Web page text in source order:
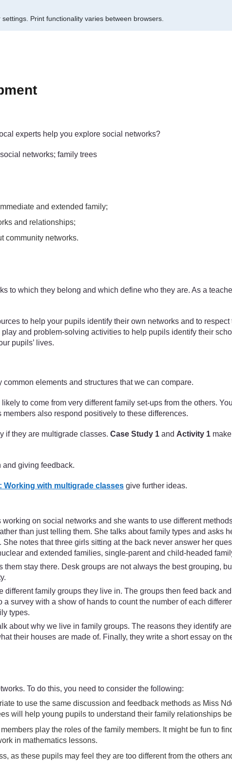
Print functionality varies between browsers.
experts help you explore social networks?
networks; family trees
and extended family;
and relationships;
community networks.
to which they belong and which define who they are. As a
to help your pupils identify their own networks and to
and problem-solving activities to help pupils identify their
pupils’ lives.
elements and structures that we can compare.
to come from very different family set-ups from the others.
also respond positively to these differences.
if they are multigrade classes. Case Study 1 and Activity 1
giving feedback.
Working with multigrade classes give further ideas.
on social networks and she wants to use different
than just telling them. She talks about family types and asks
notes that three girls sitting at the back never answer her
and extended families, single-parent and child-headed
stay there. Desk groups are not always the best grouping,
family groups they live in. The groups then feed back
survey with a show of hands to count the number of each
types.
about why we live in family groups. The reasons they identify
their houses are made of. Finally, they write a short essay on
To do this, you need to consider the following:
to use the same discussion and feedback methods as Miss
will help young pupils to understand their family relationships
play the roles of the family members. It might be fun to
in mathematics lessons.
as these pupils may feel they are too different from the others